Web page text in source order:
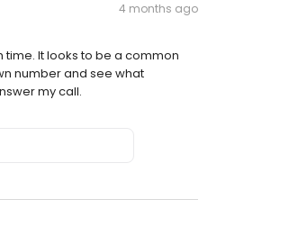
4 months ago
It looks to be a common
number and see what
my call.